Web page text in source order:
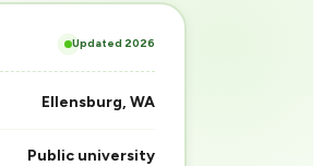
Updated 2026
Ellensburg, WA
Public university